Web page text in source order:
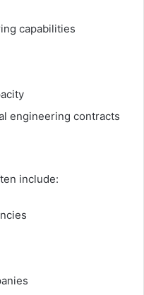
capabilities
engineering contracts
include: